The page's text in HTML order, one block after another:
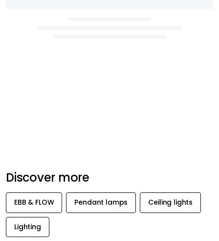
Discover more
EBB & FLOW Pendant lamps Ceiling lights
Lighting